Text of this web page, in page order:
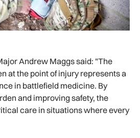
Andrew Maggs said: "The
at the point of injury represents a
in battlefield medicine. By
and improving safety, the
care in situations where every